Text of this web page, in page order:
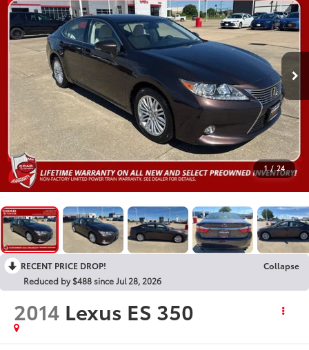
1 / 24
RECENT PRICE DROP!
Collapse
Reduced by $488 since Jul 28, 2026
2014 Lexus ES 350